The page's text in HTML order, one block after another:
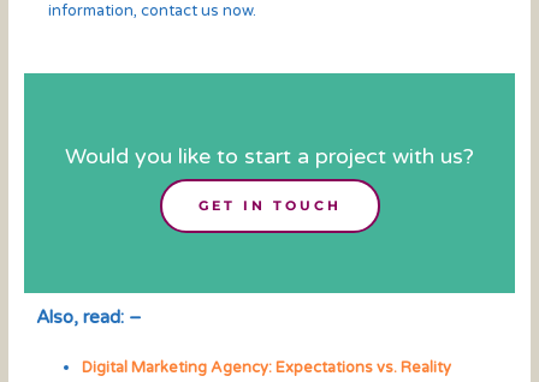
information, contact us now.
Would you like to start a project with us?
GET IN TOUCH
Also, read: –
Digital Marketing Agency: Expectations vs. Reality